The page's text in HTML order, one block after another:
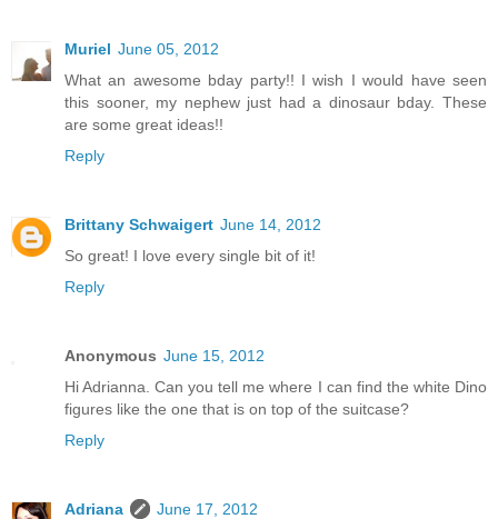
Muriel June 05, 2012
What an awesome bday party!! I wish I would have seen
this sooner, my nephew just had a dinosaur bday. These
are some great ideas!!
Reply
Brittany Schwaigert June 14, 2012
So great! I love every single bit of it!
Reply
Anonymous June 15, 2012
Hi Adrianna. Can you tell me where I can find the white Dino
figures like the one that is on top of the suitcase?
Reply
Adriana
June 17, 2012